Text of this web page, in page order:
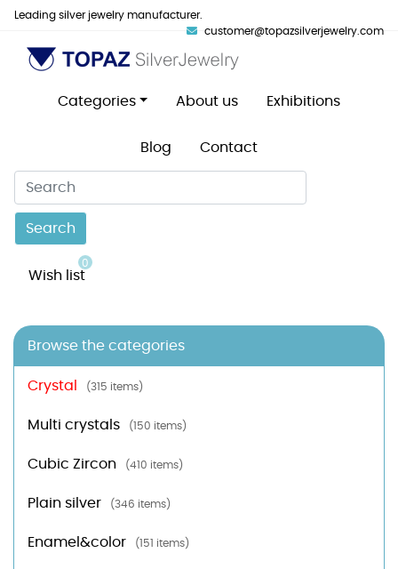
Leading silver jewelry manufacturer.
customer@topazsilverjewelry.com
Categories About us Exhibitions
Blog Contact
Search
Wish list
0
Browse the categories
Crystal (315 items)
Multi crystals (150 items)
Cubic Zircon (410 items)
Plain silver (346 items)
Enamel&color (151 items)